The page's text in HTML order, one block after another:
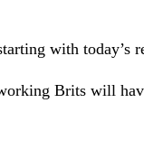
with
Brits will